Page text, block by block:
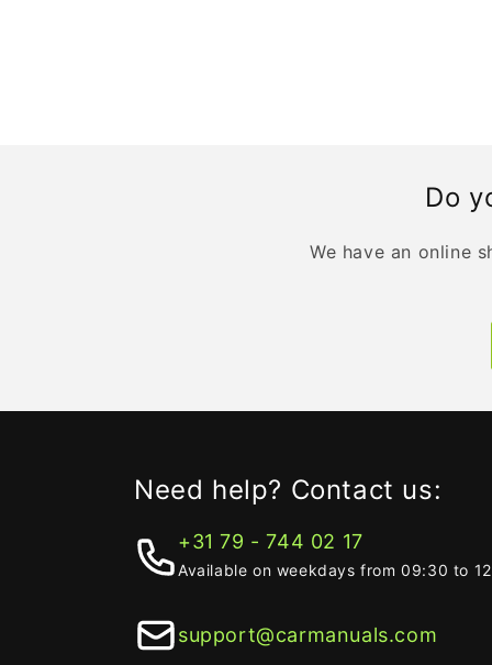
Do
We have an online
Need help? Contact us:
+31 79 - 744 02 17
Available on weekdays from 09:30 to
support@carmanuals.com